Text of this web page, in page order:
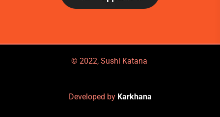
© 2022, Sushi Katana
Developed by Karkhana